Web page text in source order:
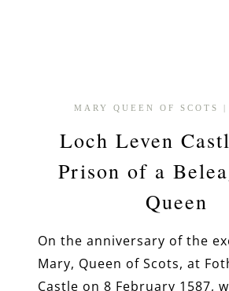
MARY QUEEN OF SCOTS
Loch Leven
Prison of a
Queen
On the anniversary of the
Mary, Queen of Scots, at
Castle on 8 February 1587,